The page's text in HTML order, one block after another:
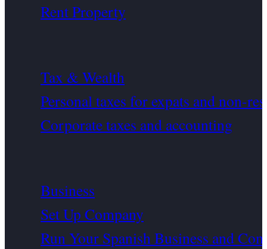
Rent Property
Tax & Wealth
Personal taxes for expats and non-
Corporate taxes and accounting
Business
Set Up Company
Run Your Spanish Business and